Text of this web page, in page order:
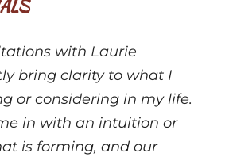
with Laurie
bring clarity to what I
or considering in my life.
in with an intuition or
is forming, and our